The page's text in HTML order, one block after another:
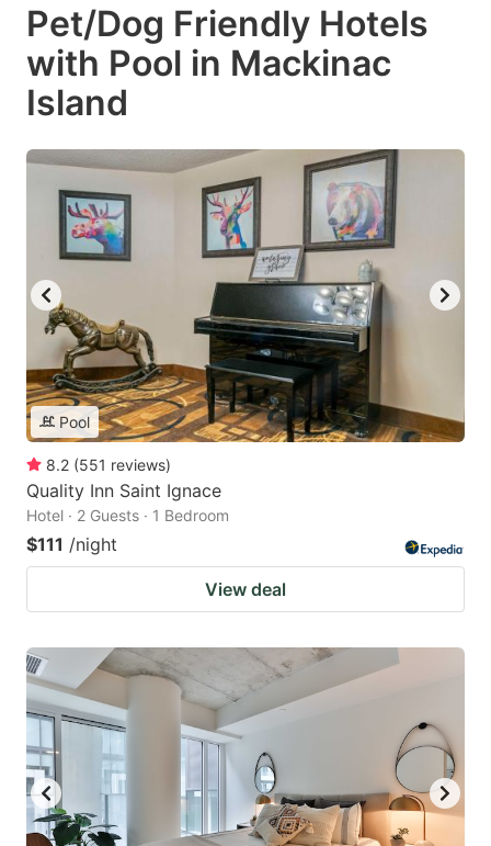
Pet/Dog Friendly Hotels
with Pool in Mackinac
Island
Pool
8.2 (551 reviews)
Quality Inn Saint Ignace
Hotel · 2 Guests · 1 Bedroom
$111 /night
View deal